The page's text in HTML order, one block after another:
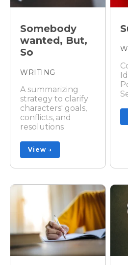
Somebody
wanted, But,
So
WRITING
A summarizing
strategy to clarify
characters' goals,
conflicts, and
resolutions
View →